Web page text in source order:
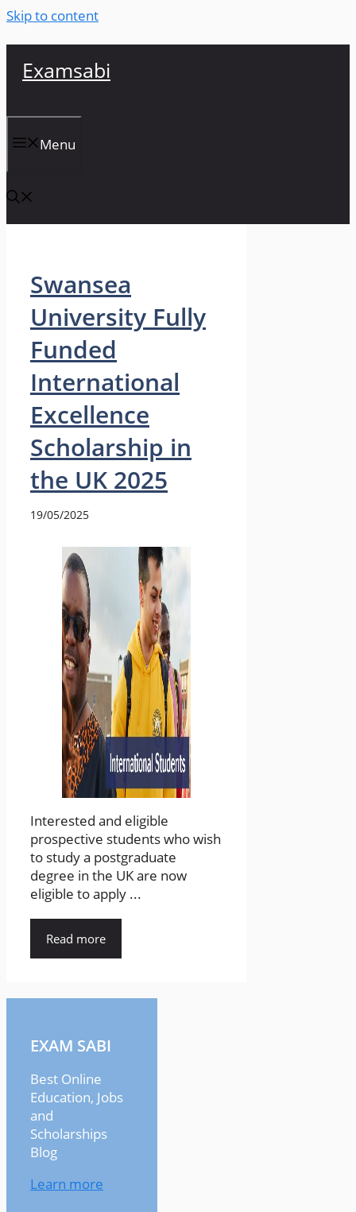
Skip to content
Examsabi
Menu
Swansea
University Fully
Funded
International
Excellence
Scholarship in
the UK 2025
19/05/2025
Interested and eligible
prospective students who wish
to study a postgraduate
degree in the UK are now
eligible to apply ...
Read more
EXAM SABI
Best Online
Education, Jobs
and
Scholarships
Blog
Learn more